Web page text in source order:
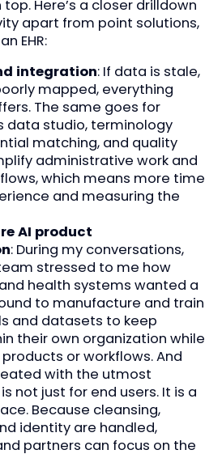
Here’s a closer drilldown
apart from point solutions,
EHR:
integration: If data is stale,
mapped, everything
The same goes for
data studio, terminology
matching, and quality
administrative work and
which means more time
and measuring the
AI product
: During my conversations,
stressed to me how
health systems wanted a
to manufacture and train
and datasets to keep
their own organization while
or workflows. And
with the utmost
not just for end users. It is a
Because cleansing,
identity are handled,
partners can focus on the